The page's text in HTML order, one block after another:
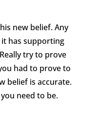
new belief. Any
has supporting
try to prove
had to prove to
belief is accurate.
need to be.